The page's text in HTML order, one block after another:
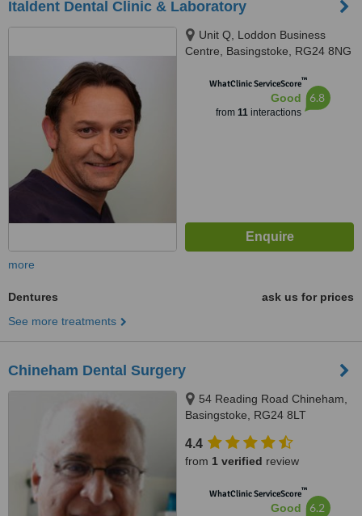
Italdent Dental Clinic & Laboratory
Unit Q, Loddon Business
Centre, Basingstoke, RG24 8NG
WhatClinic ServiceScore™
Good
from 11interactions
6.8
more
Dentures
ask us for prices
See more treatments
Chineham Dental Surgery
54 Reading Road Chineham,
Basingstoke, RG24 8LT
4.4
from 1 verified review
WhatClinic ServiceScore™
Good 6.2